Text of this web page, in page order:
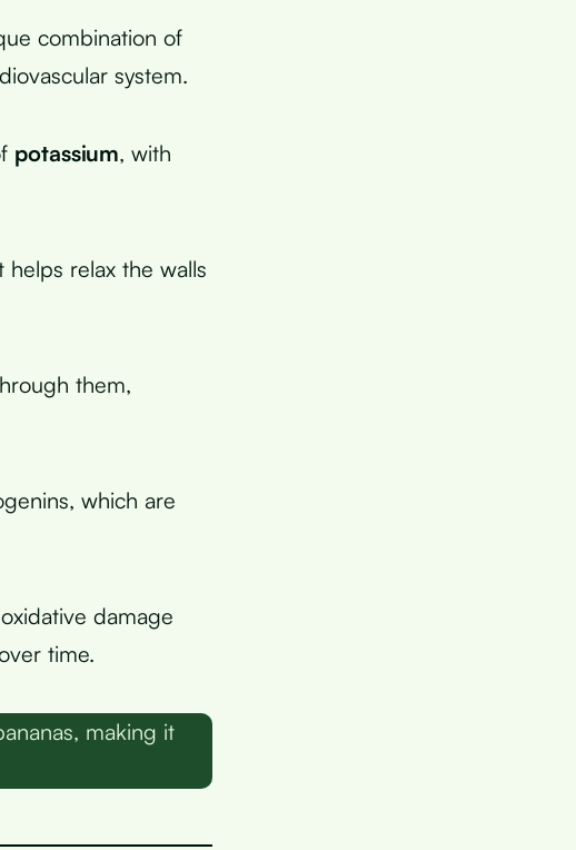
combination of
system.
potassium, with
helps relax the walls
them,
which are
damage
time.
making it